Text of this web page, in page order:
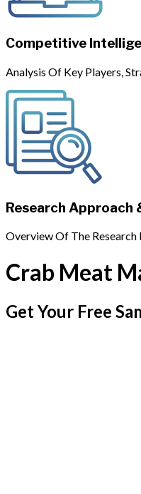
Competitive
Analysis Of Key Players,
Research
Overview Of The Research
Crab Meat
Get Your Free